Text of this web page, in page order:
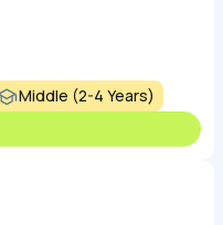
Middle (2-4 Years)